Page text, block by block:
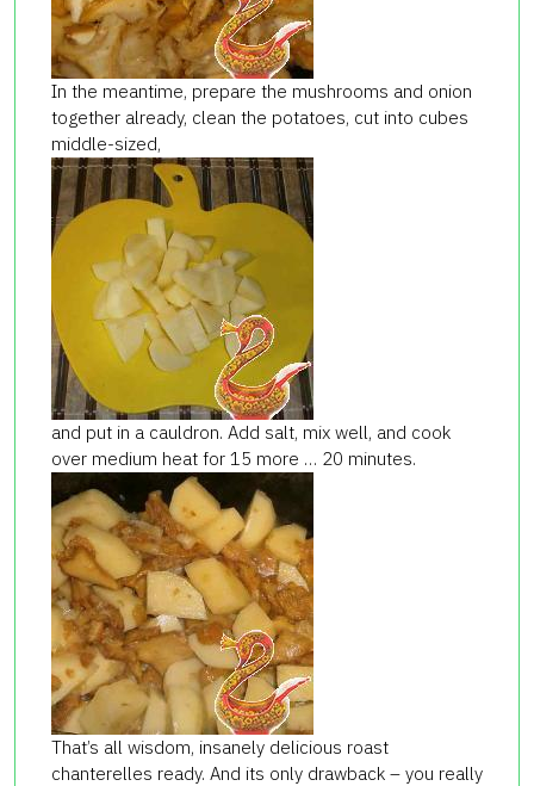
In the meantime, prepare the mushrooms and onion
together already, clean the potatoes, cut into cubes
middle-sized,
and put in a cauldron. Add salt, mix well, and cook
over medium heat for 15 more … 20 minutes.
That’s all wisdom, insanely delicious roast
chanterelles ready. And its only drawback – you really